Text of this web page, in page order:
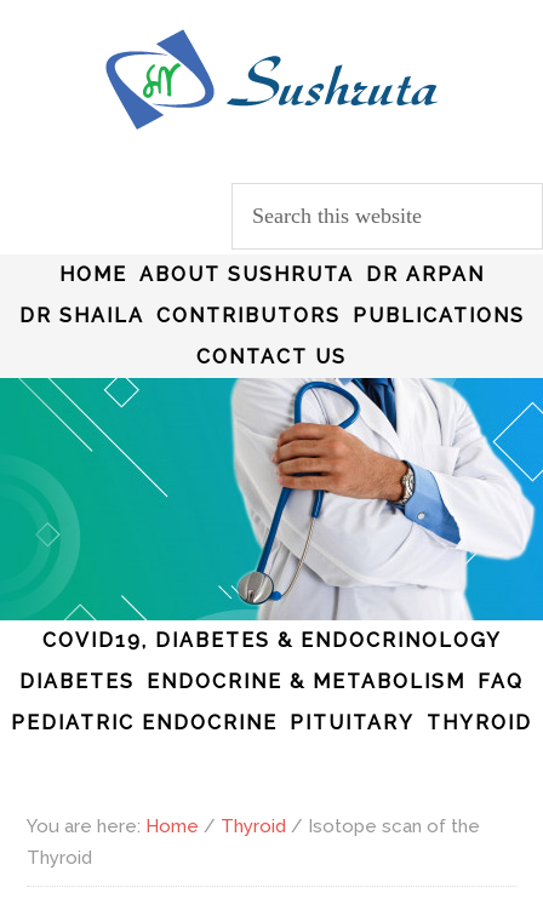
HOME ABOUT SUSHRUTA
DR ARPAN
DR SHAILA CONTRIBUTORS
PUBLICATIONS
CONTACT US
COVID19, DIABETES & ENDOCRINOLOGY
DIABETES
ENDOCRINE & METABOLISM
FAQ
PEDIATRIC ENDOCRINE
PITUITARY THYROID
You are here: Home / Thyroid / Isotope scan of the
Thyroid